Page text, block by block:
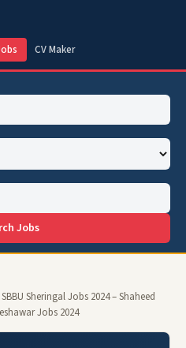
CV Maker
Jobs
Sheringal Jobs 2024 – Shaheed
Jobs 2024